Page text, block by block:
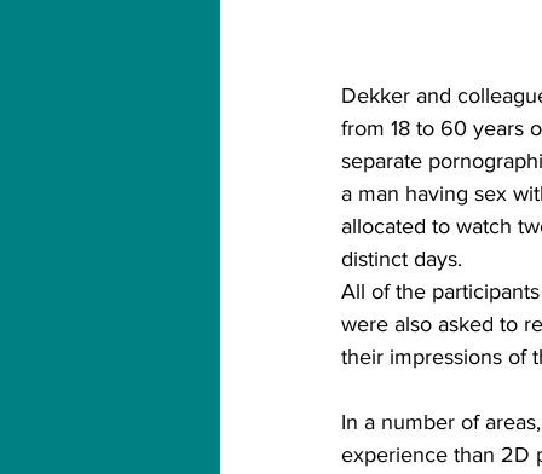
Dekker and
from 18 to 60 years
separate
a man having sex
allocated to watch
distinct days.
All of the
were also asked to
their impressions of
In a number of
experience than 2D